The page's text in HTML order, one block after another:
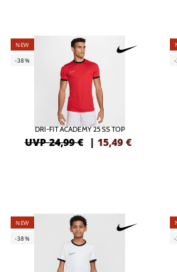
NEW
-38%
DRI-FIT ACADEMY 25 SS TOP
UVP 24,99 € | 15,49 €
NEW
-38%